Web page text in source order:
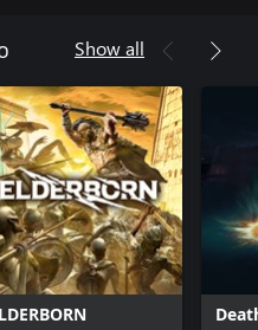
movement
the Shogo Ken-Bishi
Enki YT (rail gun), and
shotgun and all of its
Show all